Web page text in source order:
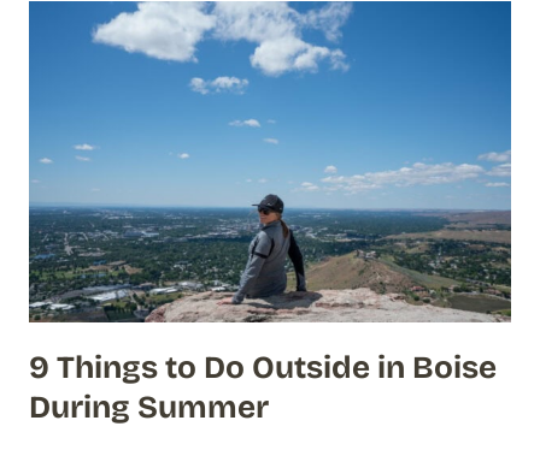
9 Things to Do Outside in Boise
During Summer